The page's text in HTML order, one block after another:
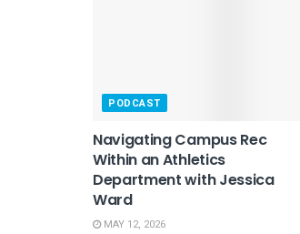
PODCAST
Navigating Campus Rec
Within an Athletics
Department with Jessica
Ward
MAY 12, 2026